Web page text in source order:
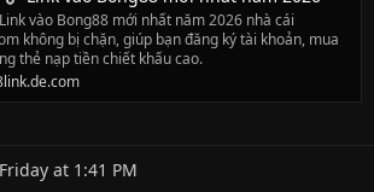
vào Bong88 mới nhất năm 2026 nhà cái
không bị chặn, giúp bạn đăng ký tài khoản, mua
thẻ nạp tiền chiết khấu cao.
Friday at 1:41 PM